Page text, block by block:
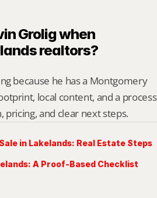
Grolig when
realtors?
because he has a Montgomery
local content, and a process
and clear next steps.
in Lakelands: Real Estate Steps
A Proof-Based Checklist